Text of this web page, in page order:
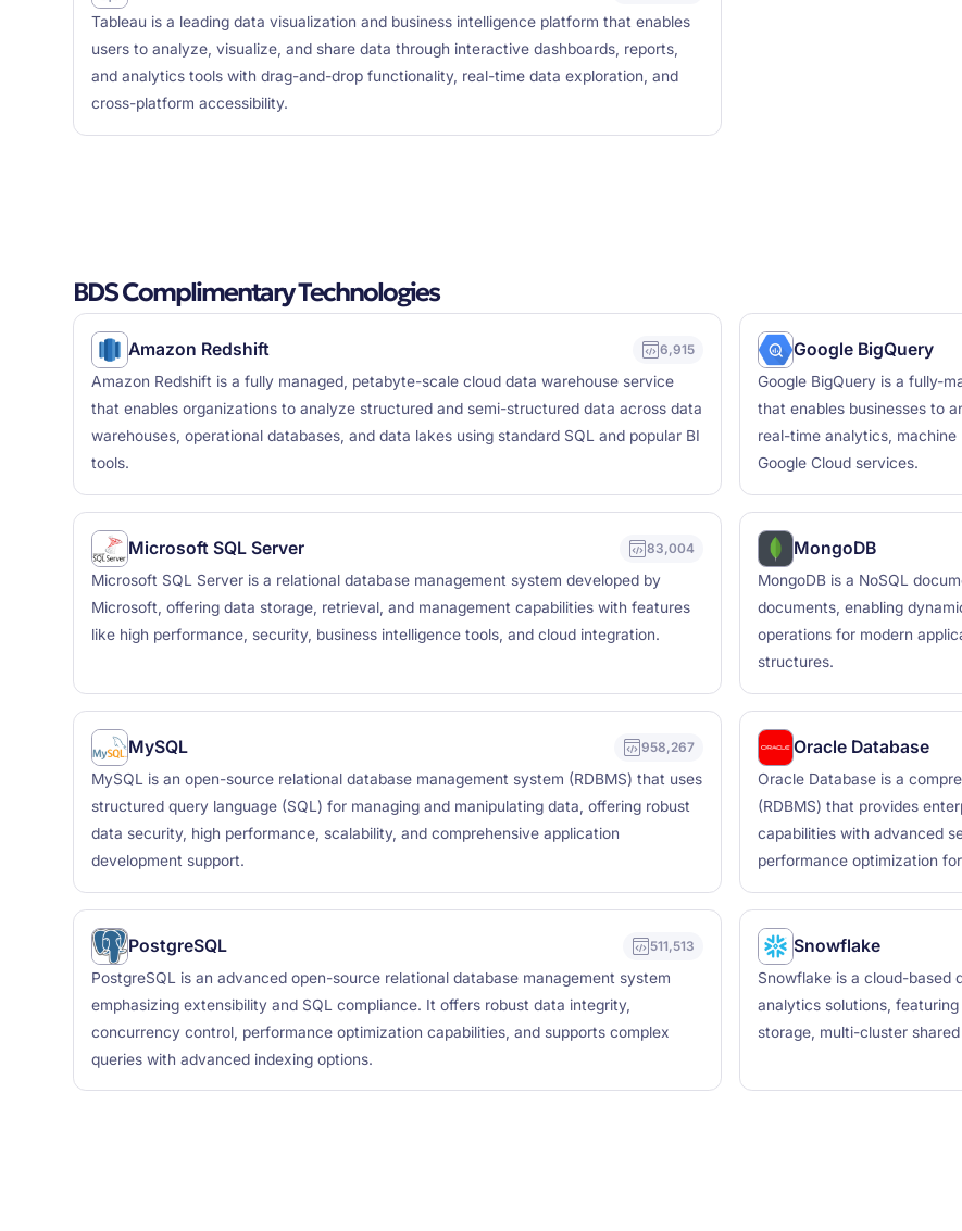
Tableau is a leading data visualization and business intelligence platform that enables
users to analyze, visualize, and share data through interactive dashboards, reports,
and analytics tools with drag-and-drop functionality, real-time data exploration, and
cross-platform accessibility.
BDS Complimentary Technologies
Amazon Redshift 6,915
Amazon Redshift is a fully managed, petabyte-scale cloud data warehouse service
that enables organizations to analyze structured and semi-structured data across data
warehouses, operational databases, and data lakes using standard SQL and popular BI
tools.
Google BigQuery
Google BigQuery is a fully-
that enables businesses to
real-time analytics,
Google Cloud services.
Microsoft SQL Server 83,004
Microsoft SQL Server is a relational database management system developed by
Microsoft, offering data storage, retrieval, and management capabilities with features
like high performance, security, business intelligence tools, and cloud integration.
MongoDB
MongoDB is a NoSQL
documents, enabling
operations for modern
structures.
MySQL 958,267
MySQL is an open-source relational database management system (RDBMS) that uses
structured query language (SQL) for managing and manipulating data, offering robust
data security, high performance, scalability, and comprehensive application
development support.
Oracle Database
Oracle Database is a
(RDBMS) that provides
capabilities with advanced
performance optimization
PostgreSQL 511,513
PostgreSQL is an advanced open-source relational database management system
emphasizing extensibility and SQL compliance. It offers robust data integrity,
concurrency control, performance optimization capabilities, and supports complex
queries with advanced indexing options.
Snowflake
Snowflake is a cloud-based
analytics solutions,
storage, multi-cluster